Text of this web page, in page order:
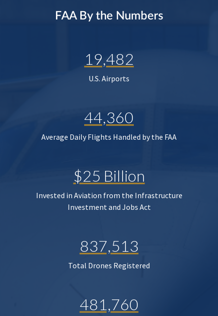
FAA By the Numbers
19,482
U.S. Airports
44,360
Average Daily Flights Handled by the FAA
$25 Billion
Invested in Aviation from the Infrastructure
Investment and Jobs Act
837,513
Total Drones Registered
481,760